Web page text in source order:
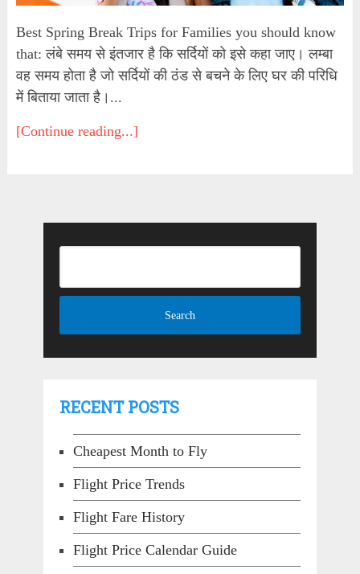
Best Spring Break Trips for Families you should know
that: लंबे समय से इंतजार है कि सर्दियों को इसे कहा जाए। लम्बा
वह समय होता है जो सर्दियों की ठंड से बचने के लिए घर की परिधि
में बिताया जाता है।...
[Continue reading...]
RECENT POSTS
Cheapest Month to Fly
Flight Price Trends
Flight Fare History
Flight Price Calendar Guide